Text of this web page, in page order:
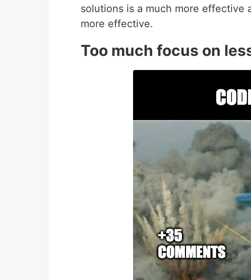
solutions is a much more effective
more effective.
Too much focus on